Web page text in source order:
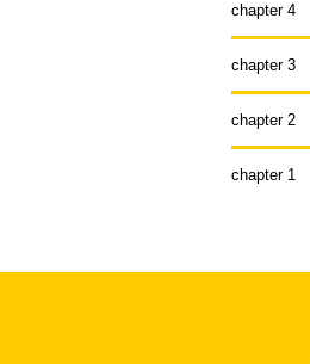
chapter 4
chapter 3
chapter 2
chapter 1